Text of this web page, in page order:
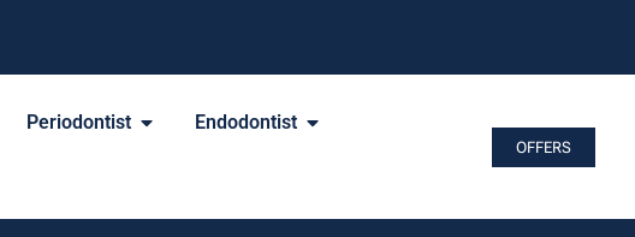
Periodontist Endodontist
OFFERS